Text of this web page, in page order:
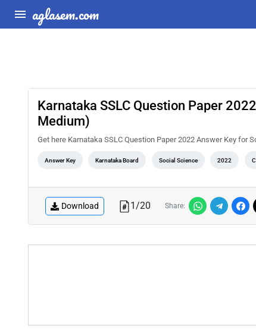
aglasem.com
Karnataka SSLC Question Paper
Medium)
Get here Karnataka SSLC Question Paper 2022 Answer Key for
Answer Key Karnataka Board Social Science 2022
Download 1/20 Share: